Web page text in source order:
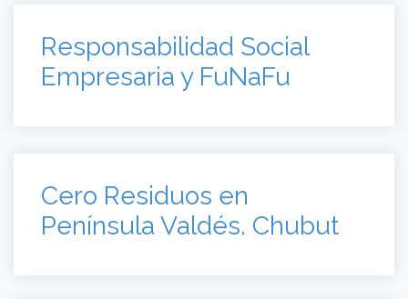
Responsabilidad Social
Empresaria y FuNaFu
Cero Residuos en
Península Valdés. Chubut